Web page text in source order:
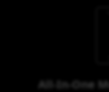
All-In-One